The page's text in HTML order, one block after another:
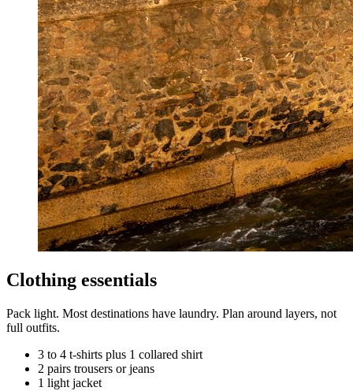
Clothing essentials
Pack light. Most destinations have laundry. Plan around layers, not
full outfits.
3 to 4 t-shirts plus 1 collared shirt
2 pairs trousers or jeans
1 light jacket